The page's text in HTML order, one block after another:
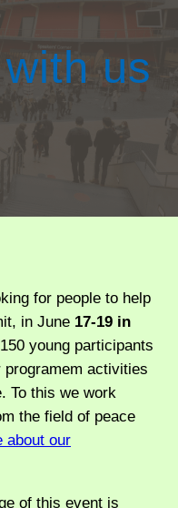
us
for people to help
in June 17-19 in
young participants
activities
To this we work
the field of peace
about our
of this event is